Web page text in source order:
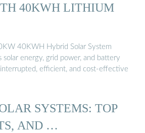
40KWH LITHIUM
40KWH Hybrid Solar System
solar energy, grid power, and battery
efficient, and cost-effective
SYSTEMS: TOP
AND …